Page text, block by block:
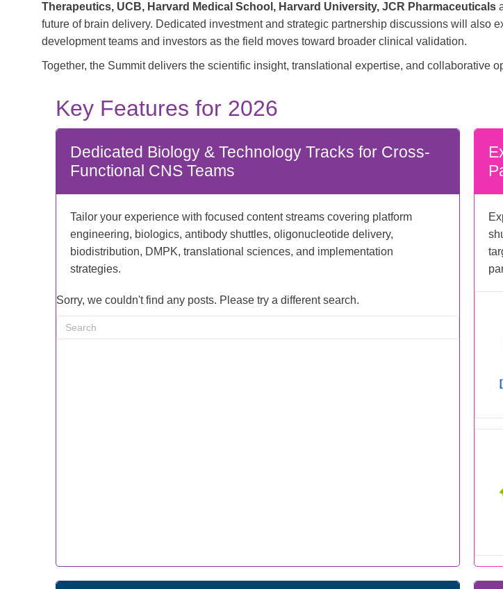
Therapeutics, UCB, Harvard Medical School, Harvard University, JCR Pharmaceuticals
future of brain delivery. Dedicated investment and strategic partnership discussions will also
development teams and investors as the field moves toward broader clinical validation.
Together, the Summit delivers the scientific insight, translational expertise, and collaborative
Key Features for 2026
Dedicated Biology & Technology Tracks for Cross-
Functional CNS Teams
Tailor your experience with focused content streams covering platform
engineering, biologics, antibody shuttles, oligonucleotide delivery,
biodistribution, DMPK, translational sciences, and implementation
strategies.
Sorry, we couldn't find any posts. Please try a different search.